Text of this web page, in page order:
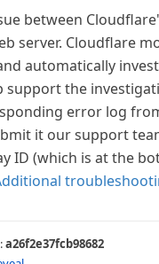
between
server. Cloudflare
automatically
support the
error log
it our support
ID (which is at the
a26f2e37fcb98682